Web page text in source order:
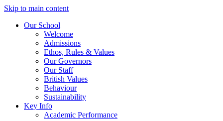
Skip to main content
Our School
Welcome
Admissions
Ethos, Rules & Values
Our Governors
Our Staff
British Values
Behaviour
Sustainability
Key Info
Academic Performance